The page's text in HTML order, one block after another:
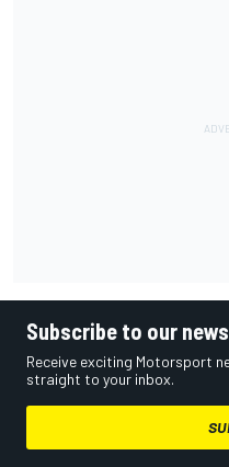
Subscribe to our
Receive exciting Motorsport
straight to your inbox.